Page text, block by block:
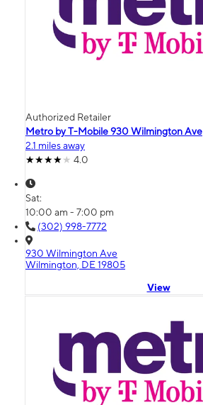
Authorized Retailer
Metro by T-Mobile 930 Wilmington Ave
2.1 miles away
4.0
Sat:
10:00 am - 7:00 pm
(302) 998-7772
930 Wilmington Ave
Wilmington, DE 19805
View